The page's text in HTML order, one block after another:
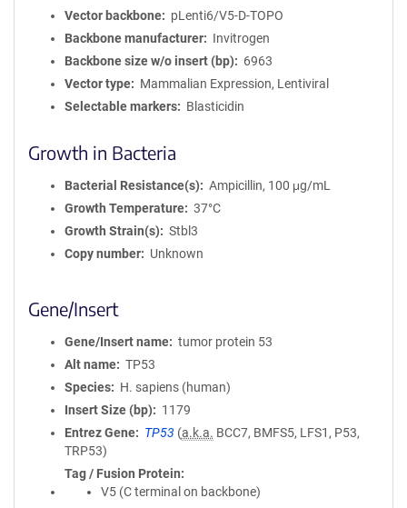
Vector backbone
pLenti6/V5-D-TOPO
Backbone manufacturer
Invitrogen
Backbone size w/o insert (bp)
6963
Vector type
Mammalian Expression, Lentiviral
Selectable markers
Blasticidin
Growth in Bacteria
Bacterial Resistance(s)
Ampicillin, 100 μg/mL
Growth Temperature
37°C
Growth Strain(s)
Stbl3
Copy number
Unknown
Gene/Insert
Gene/Insert name
tumor protein 53
Alt name
TP53
Species
H. sapiens (human)
Insert Size (bp)
1179
Entrez Gene
TP53 (a.k.a. BCC7, BMFS5, LFS1, P53,
TRP53)
Tag / Fusion Protein
V5 (C terminal on backbone)